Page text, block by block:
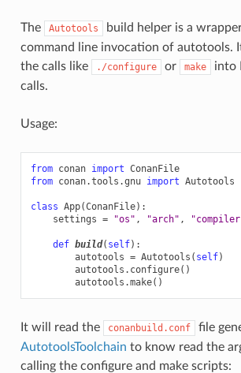
The Autotools
build helper is a
command line invocation of autotools.
the calls like
./configure or make
into
calls.
Usage:
from conan import ConanFile
from conan.tools.gnu import Autotools
class App(ConanFile):
settings = "os" , "arch" ,
def build( self):
autotools = Autotools ( self)
autotools . configure()
autotools .make()
It will read the conanbuild.conf
file
AutotoolsToolchain to know read the
calling the configure and make scripts: